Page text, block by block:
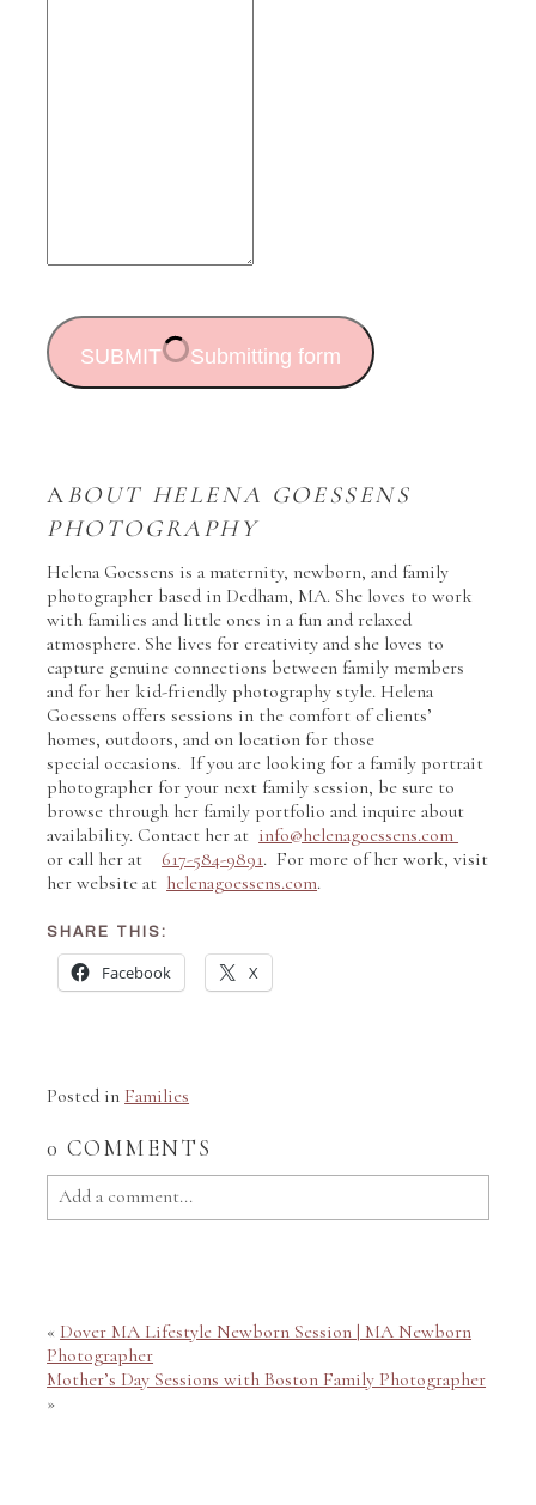
SUBMIT Submitting form
ABOUT HELENA GOESSENS
PHOTOGRAPHY
Helena Goessens is a maternity, newborn, and family
photographer based in Dedham, MA. She loves to work
with families and little ones in a fun and relaxed
atmosphere. She lives for creativity and she loves to
capture genuine connections between family members
and for her kid-friendly photography style. Helena
Goessens offers sessions in the comfort of clients’
homes, outdoors, and on location for those
special occasions. If you are looking for a family portrait
photographer for your next family session, be sure to
browse through her family portfolio and inquire about
availability. Contact her at info@helenagoessens.com
or call her at 617-584-9891. For more of her work, visit
her website at helenagoessens.com.
SHARE THIS:
Facebook X
Posted in Families
0 COMMENTS
Add a comment...
« Dover MA Lifestyle Newborn Session | MA Newborn
Photographer
Mother’s Day Sessions with Boston Family Photographer
»